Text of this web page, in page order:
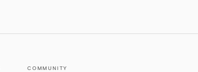
COMMUNITY